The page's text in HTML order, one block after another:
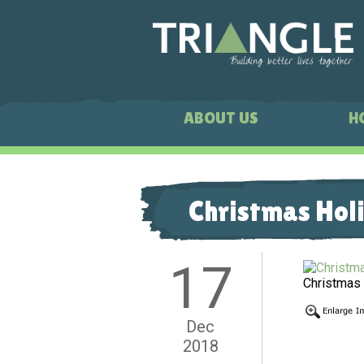
ABOUT US
Christmas
17
Dec
2018